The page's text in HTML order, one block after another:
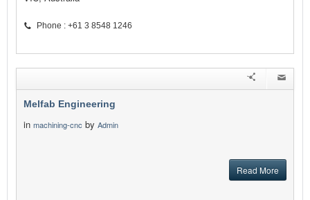
Phone : +61 3 8548 1246
Melfab Engineering
in machining-cnc by Admin
Read More